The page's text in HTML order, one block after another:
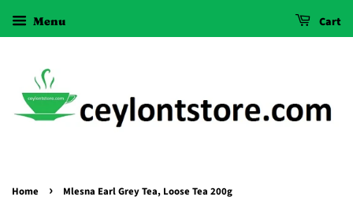
Menu Cart
Home › Mlesna Earl Grey Tea, Loose Tea 200g